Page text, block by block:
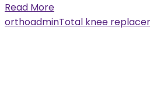
Read More
orthoadminTotal knee